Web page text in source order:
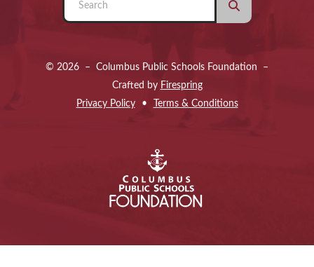
the
down
© 2026 – Columbus Public Schools Foundation –
Crafted by Firespring
Privacy Policy
Terms & Conditions